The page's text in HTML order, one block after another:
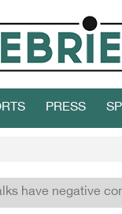
PRESS
have negative